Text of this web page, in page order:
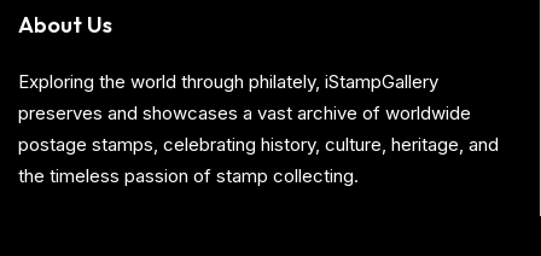
About Us
Exploring the world through philately, iStampGallery
preserves and showcases a vast archive of worldwide
postage stamps, celebrating history, culture, heritage, and
the timeless passion of stamp collecting.